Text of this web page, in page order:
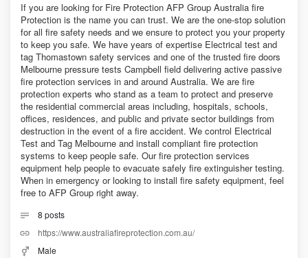
If you are looking for Fire Protection AFP Group Australia fire
Protection is the name you can trust. We are the one-stop solution
for all fire safety needs and we ensure to protect you your property
to keep you safe. We have years of expertise Electrical test and
tag Thomastown safety services and one of the trusted fire doors
Melbourne pressure tests Campbell field delivering active passive
fire protection services in and around Australia. We are fire
protection experts who stand as a team to protect and preserve
the residential commercial areas including, hospitals, schools,
offices, residences, and public and private sector buildings from
destruction in the event of a fire accident. We control Electrical
Test and Tag Melbourne and install compliant fire protection
systems to keep people safe. Our fire protection services
equipment help people to evacuate safely fire extinguisher testing.
When in emergency or looking to install fire safety equipment, feel
free to AFP Group right away.
8 posts
https://www.australiafireprotection.com.au/
Male